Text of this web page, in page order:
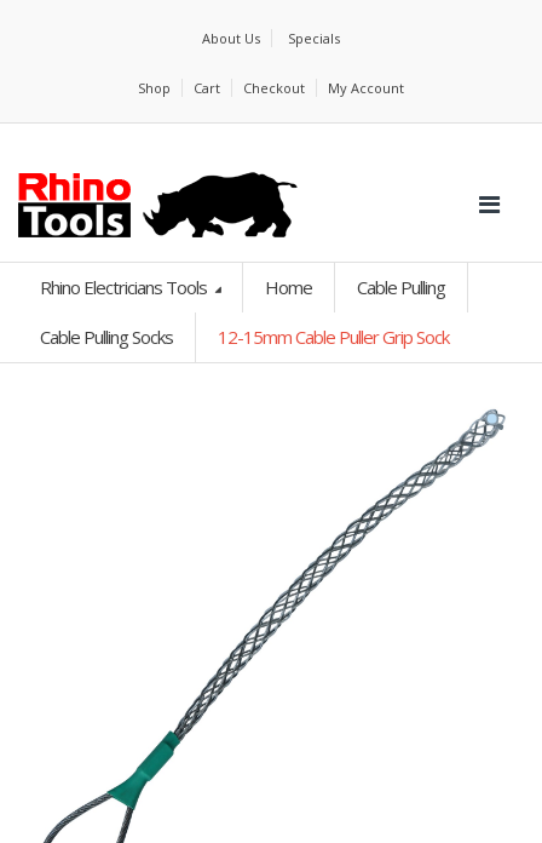
About Us Specials
Shop Cart Checkout My Account
Rhino Electricians Tools Home Cable Pulling
Cable Pulling Socks 12-15mm Cable Puller Grip Sock